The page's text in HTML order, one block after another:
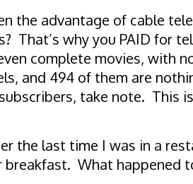
the advantage of cable
That’s why you PAID for
complete movies, with
and 494 of them are
take note. This
the last time I was in a
breakfast. What happened